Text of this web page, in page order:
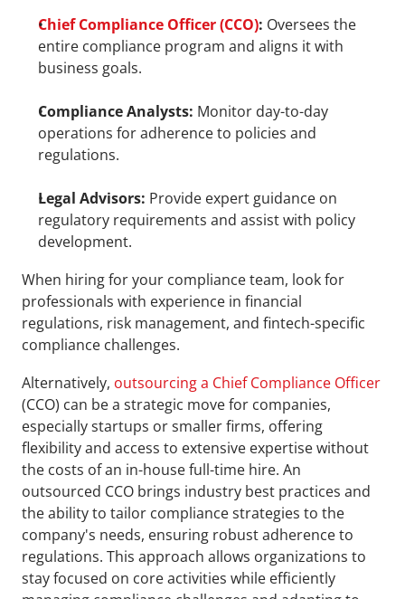
Chief Compliance Officer (CCO): Oversees the
entire compliance program and aligns it with
business goals.
Compliance Analysts: Monitor day-to-day
operations for adherence to policies and
regulations.
Legal Advisors: Provide expert guidance on
regulatory requirements and assist with policy
development.
When hiring for your compliance team, look for
professionals with experience in financial
regulations, risk management, and fintech-specific
compliance challenges.
Alternatively, outsourcing a Chief Compliance Officer
(CCO) can be a strategic move for companies,
especially startups or smaller firms, offering
flexibility and access to extensive expertise without
the costs of an in-house full-time hire. An
outsourced CCO brings industry best practices and
the ability to tailor compliance strategies to the
company's needs, ensuring robust adherence to
regulations. This approach allows organizations to
stay focused on core activities while efficiently